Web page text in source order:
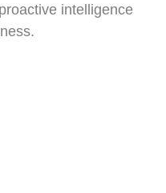
intelligence